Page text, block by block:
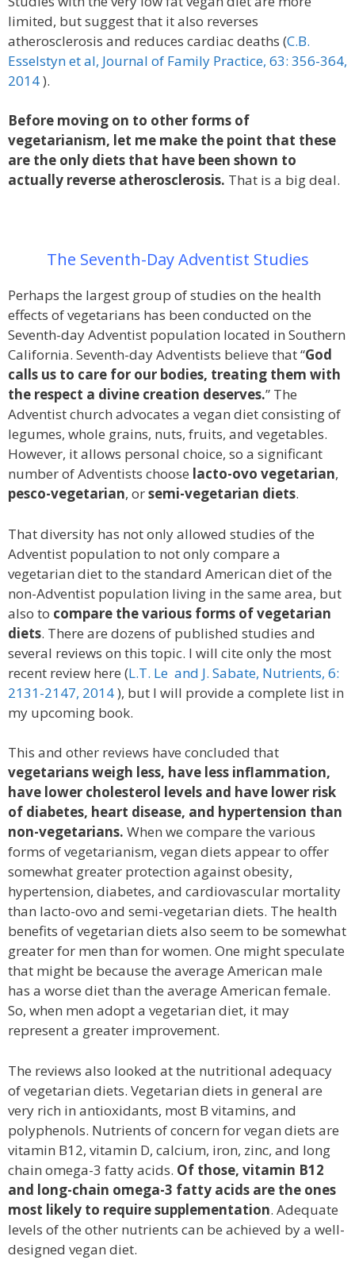
limited, but suggest that it also reverses
atherosclerosis and reduces cardiac deaths (C.B.
Esselstyn et al, Journal of Family Practice, 63: 356-364,
2014).
Before moving on to other forms of
vegetarianism, let me make the point that these
are the only diets that have been shown to
actually reverse atherosclerosis. That is a big deal.
The Seventh-Day Adventist Studies
Perhaps the largest group of studies on the health
effects of vegetarians has been conducted on the
Seventh-day Adventist population located in Southern
California. Seventh-day Adventists believe that “God
calls us to care for our bodies, treating them with
the respect a divine creation deserves.” The
Adventist church advocates a vegan diet consisting of
legumes, whole grains, nuts, fruits, and vegetables.
However, it allows personal choice, so a significant
number of Adventists choose lacto-ovo vegetarian,
pesco-vegetarian, orsemi-vegetarian diets.
That diversity has not only allowed studies of the
Adventist population to not only compare a
vegetarian diet to the standard American diet of the
non-Adventist population living in the same area, but
also to compare the various forms of vegetarian
diets. There are dozens of published studies and
several reviews on this topic. I will cite only the most
recent review here (L.T. Le and J. Sabate, Nutrients, 6:
2131-2147, 2014), but I will provide a complete list in
my upcoming book.
This and other reviews have concluded that
vegetarians weigh less, have less inflammation,
have lower cholesterol levels and have lower risk
of diabetes, heart disease, and hypertension than
non-vegetarians. When we compare the various
forms of vegetarianism, vegan diets appear to offer
somewhat greater protection against obesity,
hypertension, diabetes, and cardiovascular mortality
than lacto-ovo and semi-vegetarian diets. The health
benefits of vegetarian diets also seem to be somewhat
greater for men than for women. One might speculate
that might be because the average American male
has a worse diet than the average American female.
So, when men adopt a vegetarian diet, it may
represent a greater improvement.
The reviews also looked at the nutritional adequacy
of vegetarian diets. Vegetarian diets in general are
very rich in antioxidants, most B vitamins, and
polyphenols. Nutrients of concern for vegan diets are
vitamin B12, vitamin D, calcium, iron, zinc, and long
chain omega-3 fatty acids. Of those, vitamin B12
and long-chain omega-3 fatty acids are the ones
most likely to require supplementation. Adequate
levels of the other nutrients can be achieved by a well-
designed vegan diet.